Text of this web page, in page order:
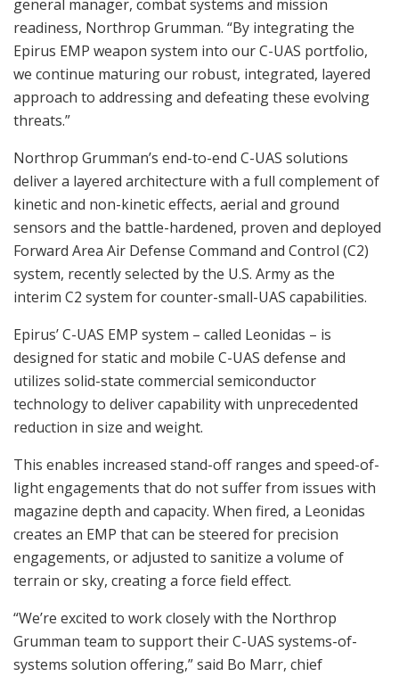
general manager, combat systems and mission
readiness, Northrop Grumman. “By integrating the
Epirus EMP weapon system into our C-UAS portfolio,
we continue maturing our robust, integrated, layered
approach to addressing and defeating these evolving
threats.”
Northrop Grumman’s end-to-end C-UAS solutions
deliver a layered architecture with a full complement of
kinetic and non-kinetic effects, aerial and ground
sensors and the battle-hardened, proven and deployed
Forward Area Air Defense Command and Control (C2)
system, recently selected by the U.S. Army as the
interim C2 system for counter-small-UAS capabilities.
Epirus’ C-UAS EMP system – called Leonidas – is
designed for static and mobile C-UAS defense and
utilizes solid-state commercial semiconductor
technology to deliver capability with unprecedented
reduction in size and weight.
This enables increased stand-off ranges and speed-of-
light engagements that do not suffer from issues with
magazine depth and capacity. When fired, a Leonidas
creates an EMP that can be steered for precision
engagements, or adjusted to sanitize a volume of
terrain or sky, creating a force field effect.
“We’re excited to work closely with the Northrop
Grumman team to support their C-UAS systems-of-
systems solution offering,” said Bo Marr, chief